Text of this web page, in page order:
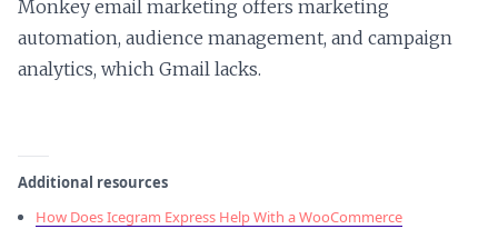
Monkey email marketing offers marketing
automation, audience management, and campaign
analytics, which Gmail lacks.
Additional resources
How Does Icegram Express Help With a WooCommerce